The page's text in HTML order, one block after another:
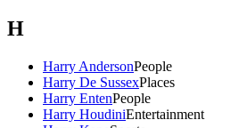
H
Harry AndersonPeople
Harry De SussexPlaces
Harry EntenPeople
Harry HoudiniEntertainment